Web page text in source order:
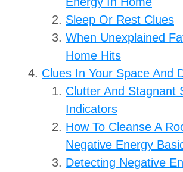
Sleep Or Rest Clues
When Unexplained
Home Hits
Clues In Your Space And
Clutter And Stagnant
Indicators
How To Cleanse A
Negative Energy
Detecting Negative